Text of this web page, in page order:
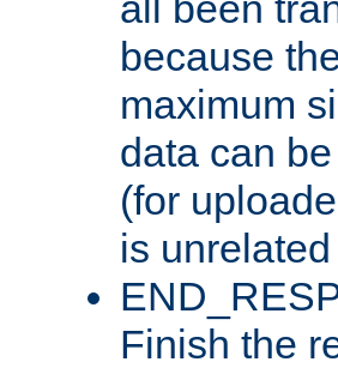
because
maximum
data can
(for
is
Finish the